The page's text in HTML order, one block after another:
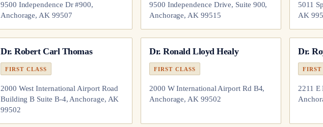
9500 Independence Dr #900,
Anchorage, AK 99507
9500 Independence Drive, Suite 900,
Anchorage, AK 99515
5011
AK
Dr.Robert Carl Thomas
FIRST CLASS
2000 West International Airport Road
Building B Suite B-4, Anchorage, AK
99502
Dr.Ronald Lloyd Healy
FIRST CLASS
2000 W International Airport Rd B4,
Anchorage, AK 99502
Dr.
FIRST
2211